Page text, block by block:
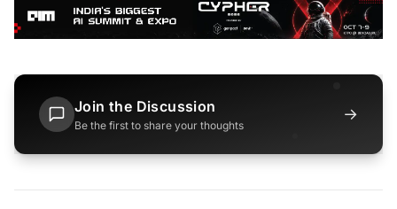
Join the Discussion
Be the first to share your thoughts
→